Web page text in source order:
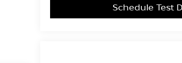
Schedule Test